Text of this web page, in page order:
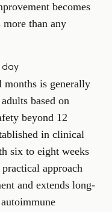
becomes
than any
day
months is generally
based on
beyond 12
in clinical
six to eight weeks
approach
and extends long-